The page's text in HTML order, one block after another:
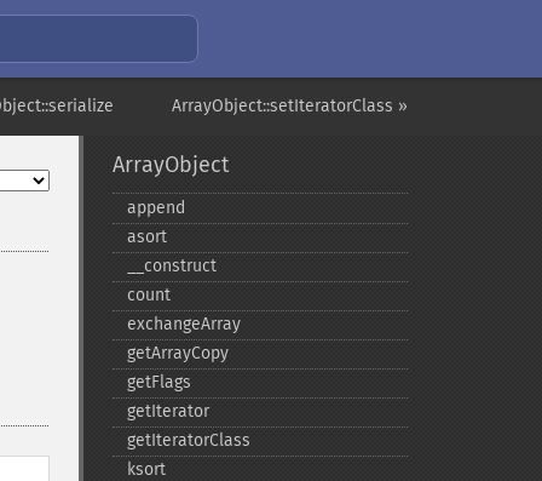
ArrayObject::setIteratorClass »
ArrayObject
append
asort
_​_​construct
count
exchangeArray
getArrayCopy
getFlags
getIterator
getIteratorClass
ksort